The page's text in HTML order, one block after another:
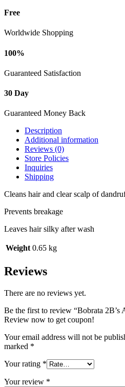
Free
Worldwide Shopping
100%
Guaranteed Satisfaction
30 Day
Guaranteed Money Back
Description
Additional information
Reviews (0)
Store Policies
Inquiries
Shipping
Cleans hair and clear scalp of
Prevents breakage
Leaves hair silky after wash
Weight 0.65 kg
Reviews
There are no reviews yet.
Be the first to review “Bobrata
Review now to get coupon!
Your email address will not be
marked *
Your rating *
Your review *